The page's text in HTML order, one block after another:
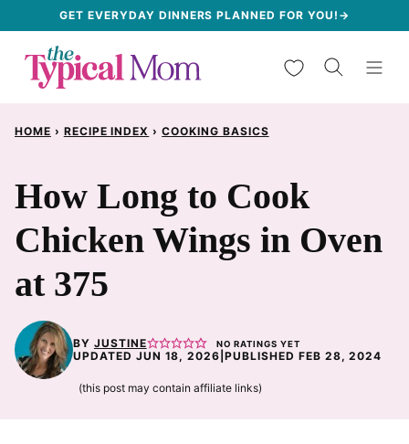
content
GET EVERYDAY DINNERS PLANNED FOR YOU!→
My Favorites
HOME › RECIPE INDEX › COOKING BASICS
How Long to Cook
Chicken Wings in Oven
at 375
BY JUSTINE NO RATINGS YET
UPDATED JUN 18, 2026 |PUBLISHED FEB 28, 2024
(this post may contain affiliate links)